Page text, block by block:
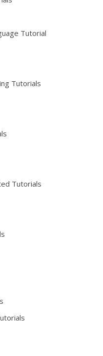
Tutorial
Tutorials
Tutorials